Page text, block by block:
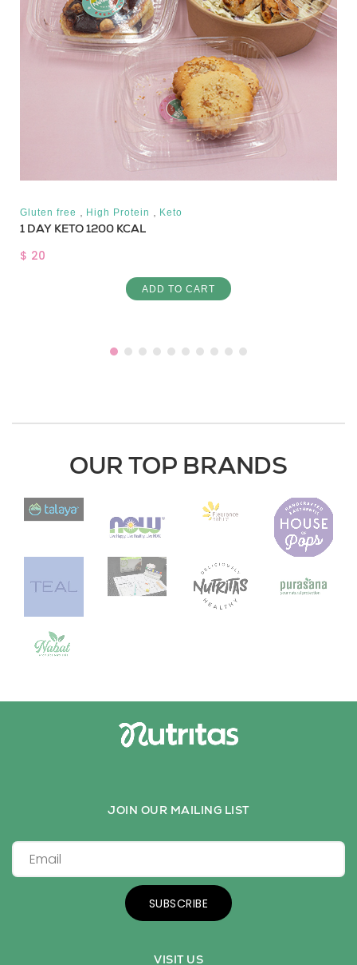
Gluten free High Protein Keto
1 DAY KETO 1200 KCAL
$ 20
ADD TO CART
OUR TOP BRANDS
JOIN OUR MAILING LIST
SUBSCRIBE
VISIT US